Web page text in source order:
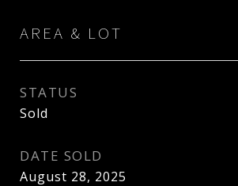
AREA & LOT
STATUS
Sold
DATE SOLD
August 28, 2025